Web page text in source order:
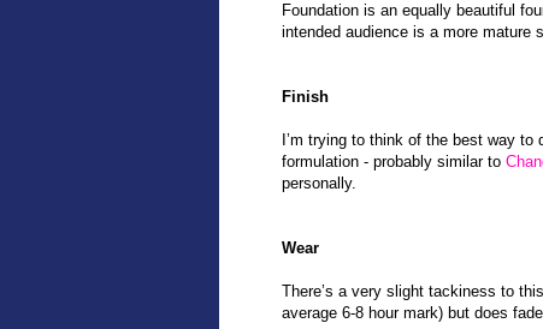
Foundation is an equally beautiful
intended audience is a more mature
Finish
I’m trying to think of the best way
formulation - probably similar to
personally.
Wear
There’s a very slight tackiness to
average 6-8 hour mark) but does